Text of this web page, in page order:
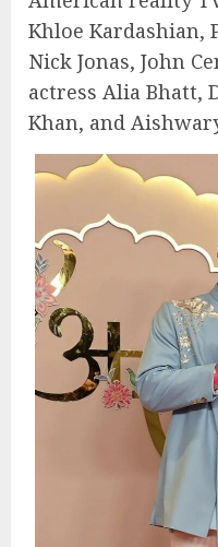
Khloe Kardashian,
Nick Jonas, John
actress Alia Bhatt,
Khan, and